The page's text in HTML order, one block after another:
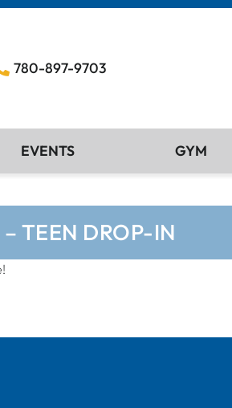
780-897-9703
EVENTS GYM
– TEEN DROP-IN